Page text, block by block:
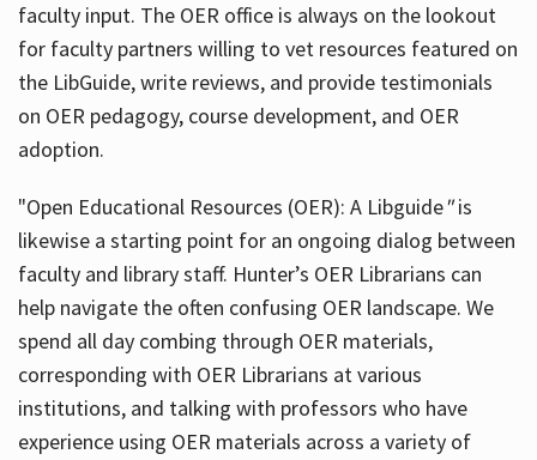
faculty input. The OER office is always on the lookout
for faculty partners willing to vet resources featured on
the LibGuide, write reviews, and provide testimonials
on OER pedagogy, course development, and OER
adoption.
"Open Educational Resources (OER): A Libguide"is
likewise a starting point for an ongoing dialog between
faculty and library staff. Hunter’s OER Librarians can
help navigate the often confusing OER landscape. We
spend all day combing through OER materials,
corresponding with OER Librarians at various
institutions, and talking with professors who have
experience using OER materials across a variety of